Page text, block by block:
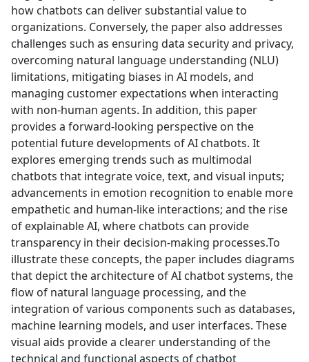
how chatbots can deliver substantial value to
organizations. Conversely, the paper also addresses
challenges such as ensuring data security and privacy,
overcoming natural language understanding (NLU)
limitations, mitigating biases in AI models, and
managing customer expectations when interacting
with non-human agents. In addition, this paper
provides a forward-looking perspective on the
potential future developments of AI chatbots. It
explores emerging trends such as multimodal
chatbots that integrate voice, text, and visual inputs;
advancements in emotion recognition to enable more
empathetic and human-like interactions; and the rise
of explainable AI, where chatbots can provide
transparency in their decision-making processes.To
illustrate these concepts, the paper includes diagrams
that depict the architecture of AI chatbot systems, the
flow of natural language processing, and the
integration of various components such as databases,
machine learning models, and user interfaces. These
visual aids provide a clearer understanding of the
technical and functional aspects of chatbot